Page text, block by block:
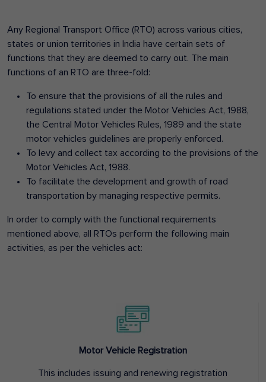
Any Regional Transport Office (RTO) across various cities,
states or union territories in India have certain sets of
functions that they are deemed to carry out. The main
functions of an RTO are three-fold:
To ensure that the provisions of all the rules and
regulations stated under the Motor Vehicles Act, 1988,
the Central Motor Vehicles Rules, 1989 and the state
motor vehicles guidelines are properly enforced.
To levy and collect tax according to the provisions of the
Motor Vehicles Act, 1988.
To facilitate the development and growth of road
transportation by managing respective permits.
In order to comply with the functional requirements
mentioned above, all RTOs perform the following main
activities, as per the vehicles act:
Motor Vehicle Registration
This includes issuing and renewing registration